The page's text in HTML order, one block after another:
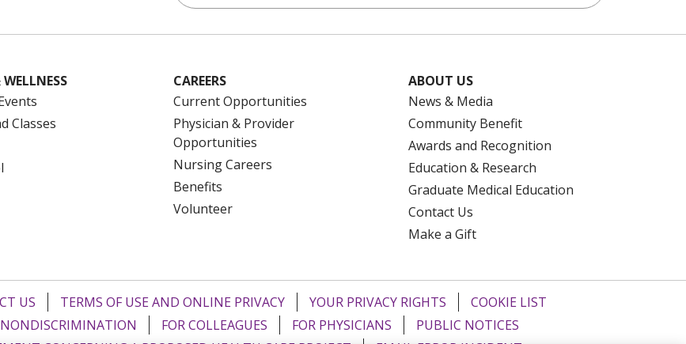
Classes
CAREERS
Current Opportunities
Physician & Provider
Opportunities
Nursing Careers
Benefits
Volunteer
ABOUT US
News & Media
Community Benefit
Awards and Recognition
Education & Research
Graduate Medical Education
Contact Us
Make a Gift
US TERMS OF USE AND ONLINE PRIVACY YOUR PRIVACY RIGHTS
COOKIE LIST
FOR COLLEAGUES FOR PHYSICIANS
PUBLIC NOTICES